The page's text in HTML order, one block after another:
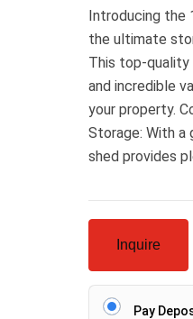
Introducing the
the ultimate
This top-
and incredible
your property.
Storage: With
shed provides
Inquire
Pay